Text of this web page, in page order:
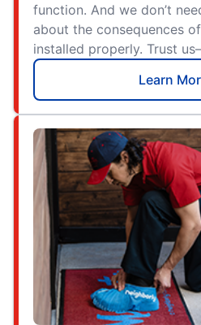
function. And we don’t
about the consequences
installed properly. Trust
Learn